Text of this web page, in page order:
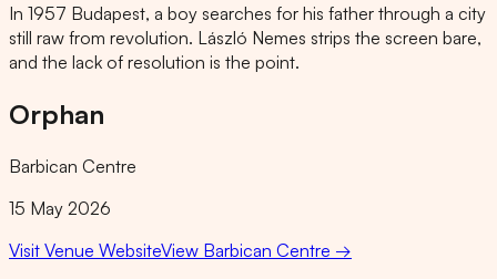
In 1957 Budapest, a boy searches for his father through a city
still raw from revolution. László Nemes strips the screen bare,
and the lack of resolution is the point.
Orphan
Barbican Centre
15 May 2026
Visit Venue WebsiteView Barbican Centre →